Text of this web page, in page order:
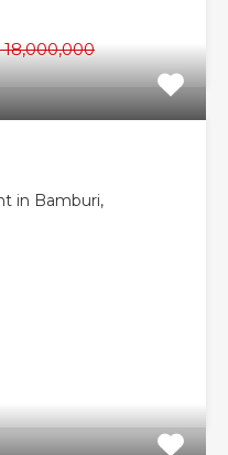
18,000,000
in Bamburi,